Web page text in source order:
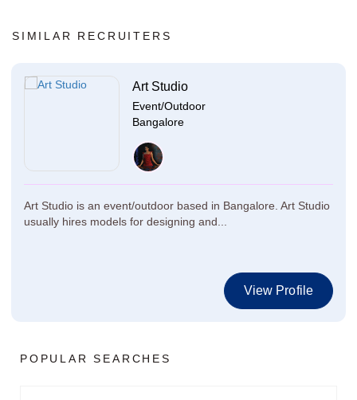
SIMILAR RECRUITERS
Art Studio
Event/Outdoor
Bangalore
Art Studio is an event/outdoor based in Bangalore. Art Studio
usually hires models for designing and...
View Profile
POPULAR SEARCHES